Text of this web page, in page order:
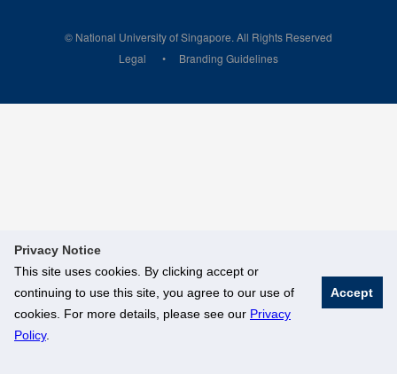
Privacy Notice
This site uses cookies. By clicking accept or
continuing to use this site, you agree to our use of
cookies. For more details, please see our Privacy
Policy.
Accept
© National University of Singapore. All Rights Reserved
Legal
Branding Guidelines